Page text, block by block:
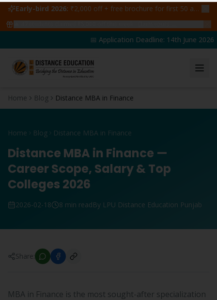
Early-bird 2026: ₹2,000 off + free brochure for first 50 admissions —
📅 Application Deadline: 14th June 2026 |
Home Blog Distance MBA in Finance
Home Blog Distance MBA in Finance
Distance MBA in Finance —
Career Scope, Salary & Top
Colleges 2026
2026-02-18 8 min readBy LPU Distance Education Punjab
Share:
MBA in Finance is the most sought-after specialization